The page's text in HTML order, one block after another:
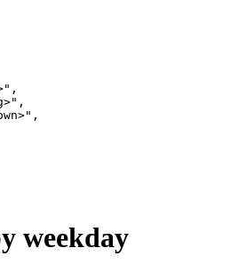
weekday